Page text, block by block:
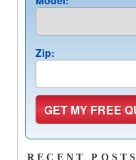
Zip:
RECENT POSTS